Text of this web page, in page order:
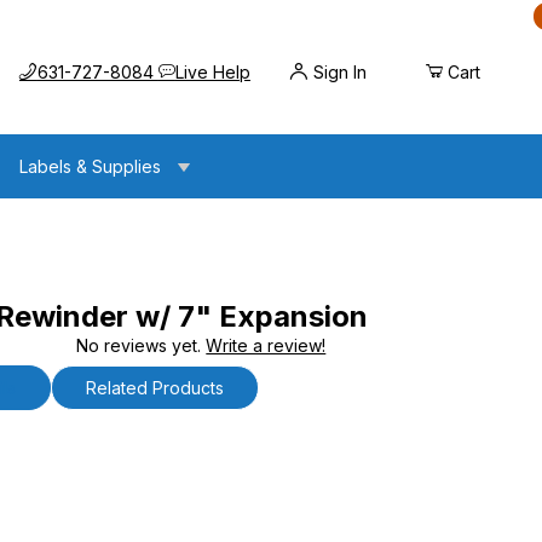
Call us at
631-727-8084 Live HelpOpens the chat widget
Sign In Cart
Labels & Supplies
w/ 7" Expansion
No reviews yet.Write a review!
w/ 7" Expansion
Related Products
w/ 7" Expansion